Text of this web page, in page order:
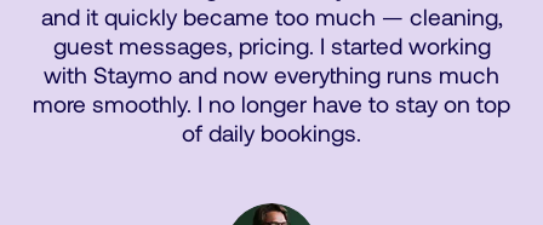
and it quickly became too much — cleaning,
guest messages, pricing. I started working
with Staymo and now everything runs much
more smoothly. I no longer have to stay on top
of daily bookings.